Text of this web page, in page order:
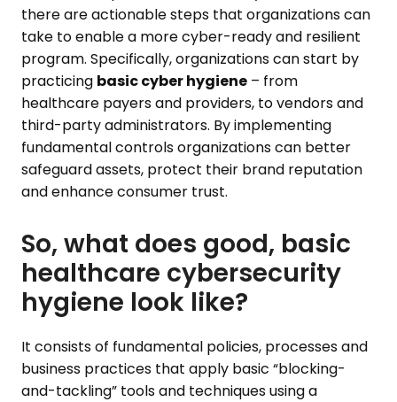
there are actionable steps that organizations can
take to enable a more cyber-ready and resilient
program. Specifically, organizations can start by
practicing basic cyber hygiene – from
healthcare payers and providers, to vendors and
third-party administrators. By implementing
fundamental controls organizations can better
safeguard assets, protect their brand reputation
and enhance consumer trust.
So, what does good, basic
healthcare cybersecurity
hygiene look like?
It consists of fundamental policies, processes and
business practices that apply basic “blocking-
and-tackling” tools and techniques using a